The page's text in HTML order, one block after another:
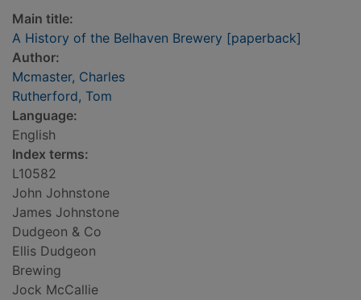
Main title:
A History of the Belhaven Brewery [paperback]
Author:
Mcmaster, Charles
Rutherford, Tom
Language:
English
Index terms:
L10582
John Johnstone
James Johnstone
Dudgeon & Co
Ellis Dudgeon
Brewing
Jock McCallie